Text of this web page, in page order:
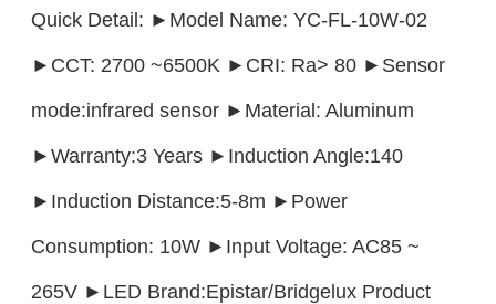
Quick Detail: ►Model Name: YC-FL-10W-02
►CCT: 2700 ~6500K ►CRI: Ra> 80 ►Sensor
mode:infrared sensor ►Material: Aluminum
►Warranty:3 Years ►Induction Angle:140
►Induction Distance:5-8m ►Power
Consumption: 10W ►Input Voltage: AC85 ~
265V ►LED Brand:Epistar/Bridgelux Product